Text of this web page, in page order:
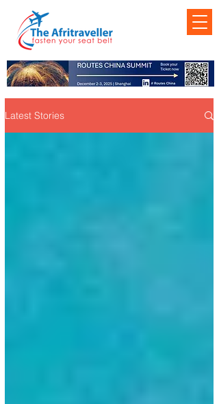
Latest Stories